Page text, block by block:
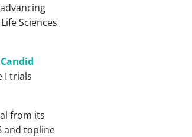
Sciences
I trials
from its
and topline